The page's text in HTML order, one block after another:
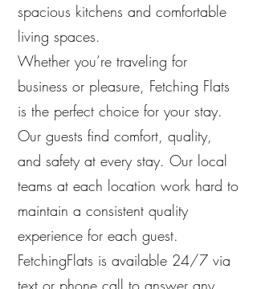
spacious kitchens and comfortable
living spaces.
Whether you’re traveling for
business or pleasure, Fetching Flats
is the perfect choice for your stay.
Our guests find comfort, quality,
and safety at every stay. Our local
teams at each location work hard to
maintain a consistent quality
experience for each guest.
FetchingFlats is available 24/7 via
text or phone call to answer any